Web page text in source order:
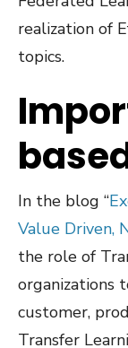
realization of
topics.
In the blog “
Value Driven,
the role of
organizations
customer,
Transfer